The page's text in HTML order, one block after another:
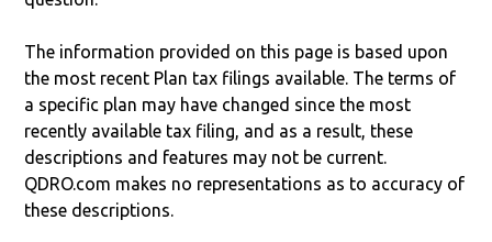
The information provided on this page is based upon
the most recent Plan tax filings available. The terms of
a specific plan may have changed since the most
recently available tax filing, and as a result, these
descriptions and features may not be current.
QDRO.com makes no representations as to accuracy of
these descriptions.